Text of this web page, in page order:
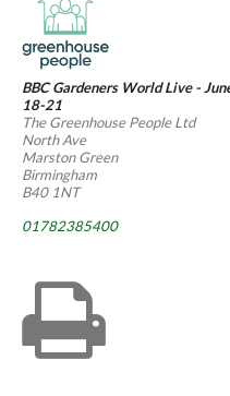
BBC Gardeners World Live -
18-21
The Greenhouse People Ltd
North Ave
Marston Green
Birmingham
B40 1NT
01782385400